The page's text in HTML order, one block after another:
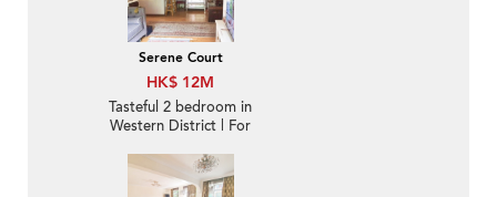
Serene Court
HK$ 12M
Tasteful 2 bedroom in
Western District | For